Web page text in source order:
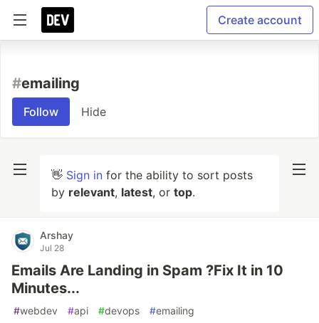
Create account
#emailing
Follow Hide
👋 Sign in for the ability to sort posts
by relevant, latest, or top.
Arshay
Jul 28
Emails Are Landing in Spam ?Fix It in 10
Minutes...
#webdev #api #devops #emailing